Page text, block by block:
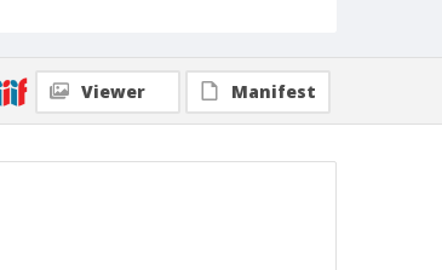
Viewer Manifest